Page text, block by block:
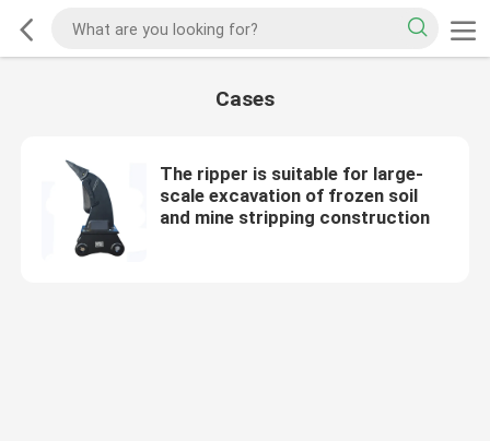
Cases
The ripper is suitable for large-
scale excavation of frozen soil
and mine stripping construction